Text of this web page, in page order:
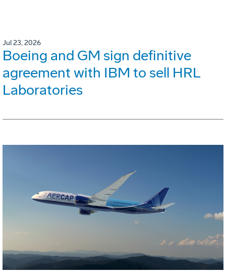
Jul 23, 2026
Boeing and GM sign definitive
agreement with IBM to sell HRL
Laboratories